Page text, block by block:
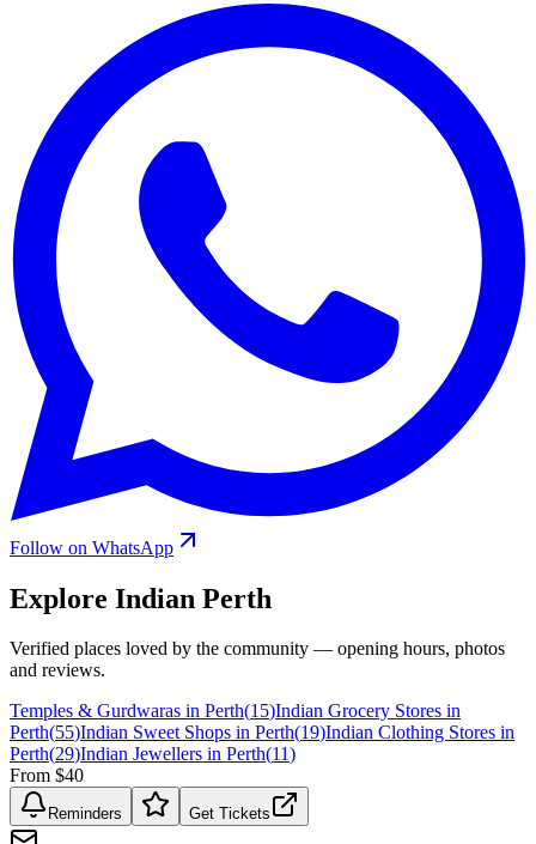
Follow on WhatsApp
Explore Indian Perth
Verified places loved by the community — opening hours, photos
and reviews.
Temples & Gurdwaras in Perth(15)Indian Grocery Stores in
Perth(55)Indian Sweet Shops in Perth(19)Indian Clothing Stores in
Perth(29)Indian Jewellers in Perth(11)
From $40
Reminders Get Tickets